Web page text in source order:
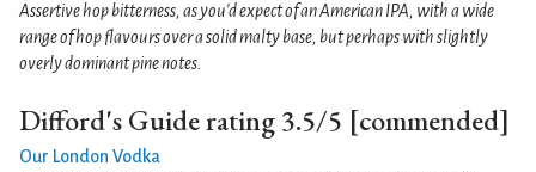
Assertive hop bitterness, as you'd expect of an American IPA, with a wide
range of hop flavours over a solid malty base, but perhaps with slightly
overly dominant pine notes.
Difford's Guide rating 3.5/5 [commended]
Our London Vodka